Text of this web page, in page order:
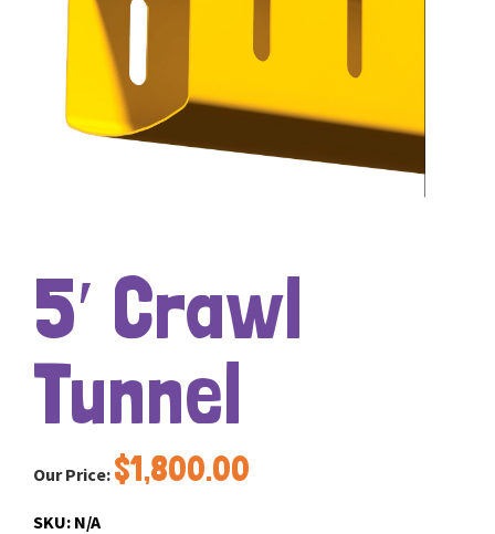
5′ Crawl
Tunnel
Our Price: $1,800.00
SKU: N/A